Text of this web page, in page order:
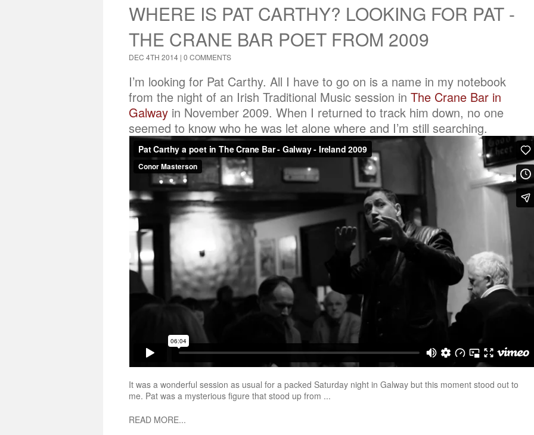
WHERE IS PAT CARTHY? LOOKING FOR PAT -
THE CRANE BAR POET FROM 2009
DEC 4TH 2014 | 0 COMMENTS
I’m looking for Pat Carthy. All I have to go on is a name in my notebook
from the night of an Irish Traditional Music session in The Crane Bar in
Galway in November 2009. When I returned to track him down, no one
seemed to know who he was let alone where and I’m still searching.
It was a wonderful session as usual for a packed Saturday night in Galway but this moment stood out to
me. Pat was a mysterious figure that stood up from ...
READ MORE...